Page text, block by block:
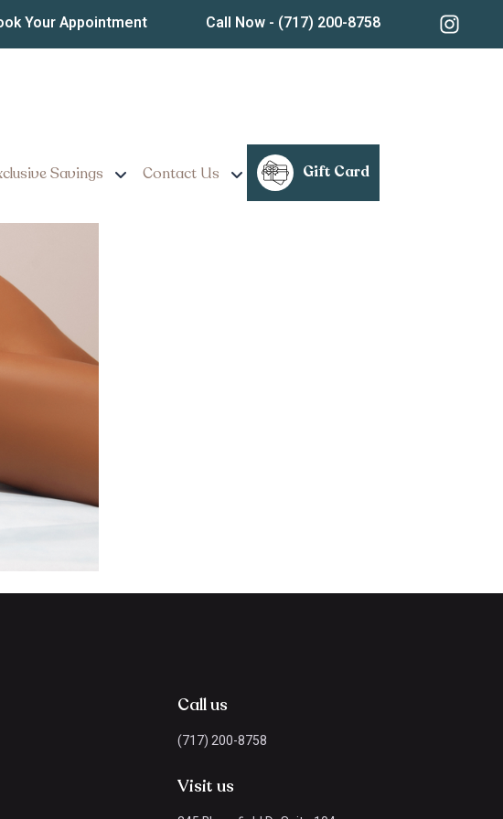
Your Appointment Call Now - (717) 200-8758
Savings Contact Us Gift Card
in Lancaster,
Call us
(717) 200-8758
Visit us